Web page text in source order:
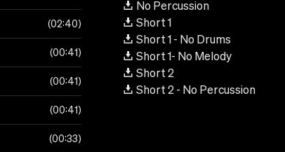
02:40
00:41
00:41
00:41
00:33
No Percussion
Short 1
Short 1 - No Drums
Short 1- No Melody
Short 2
Short 2 - No Percussion